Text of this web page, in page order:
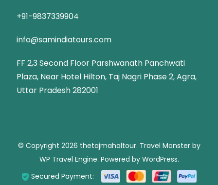
+91-9837339904
info@samindiatours.com
FF 2,3 Second Floor Parshwanath Panchwati
Plaza, Near Hotel Hilton, Taj Nagri Phase 2, Agra,
Uttar Pradesh 282001
© Copyright 2026 thetajmahaltour. Travel Monster by
WP Travel Engine. Powered by WordPress.
Secured Payment: